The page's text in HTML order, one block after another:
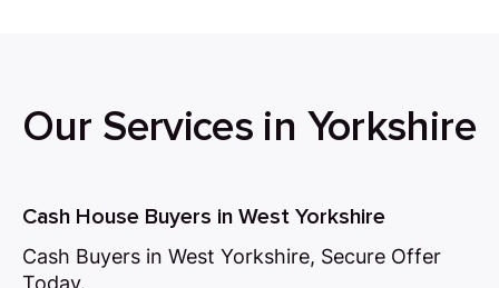
Our Services in Yorkshire
Cash House Buyers in West Yorkshire
Cash Buyers in West Yorkshire, Secure Offer
Today.